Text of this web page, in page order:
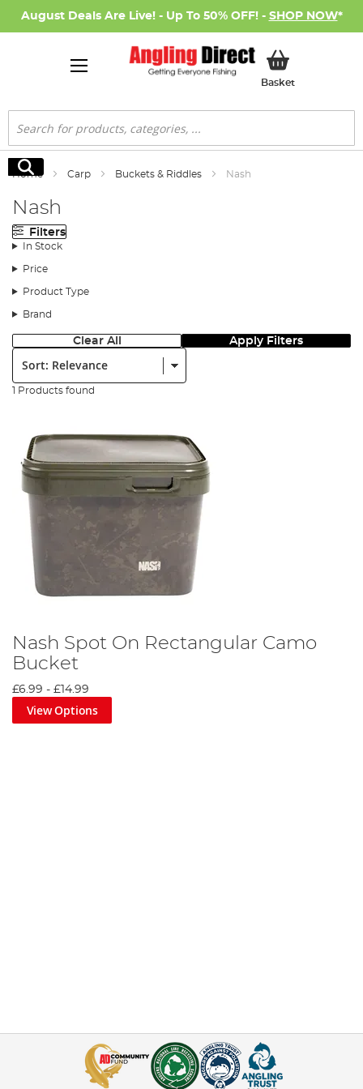
August Deals Are Live! - Up To 50% OFF! - SHOP NOW*
BasketMy Basket
Search
Search
Home Carp Buckets & Riddles Nash
Nash
Filters
In Stock
Price
Product Type
Brand
Clear All Apply Filters
Sort:
1 Products found
Nash Spot On Rectangular Camo
Bucket
£6.99 - £14.99
View Options